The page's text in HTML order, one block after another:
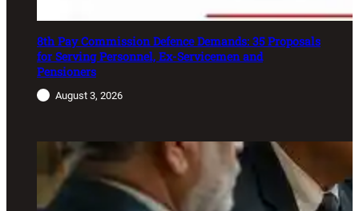
8th Pay Commission Defence Demands: 35 Proposals
for Serving Personnel, Ex-Servicemen and
Pensioners
August 3, 2026